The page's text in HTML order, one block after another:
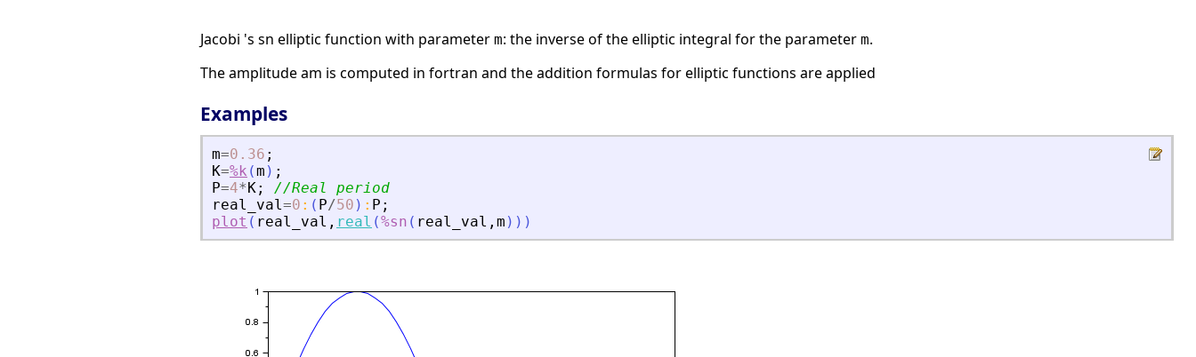
Jacobi 's sn elliptic function with parameter m: the inverse of the elliptic integral for the parameter m.
The amplitude am is computed in fortran and the addition formulas for elliptic functions are applied
Examples
m=0.36 ;
K=%k (m ) ;
P=4*K;
//Real period
real_val=0 : ( P/50 ) : P ;
plot ( real_val , real (%sn ( real_val , m ) ) )